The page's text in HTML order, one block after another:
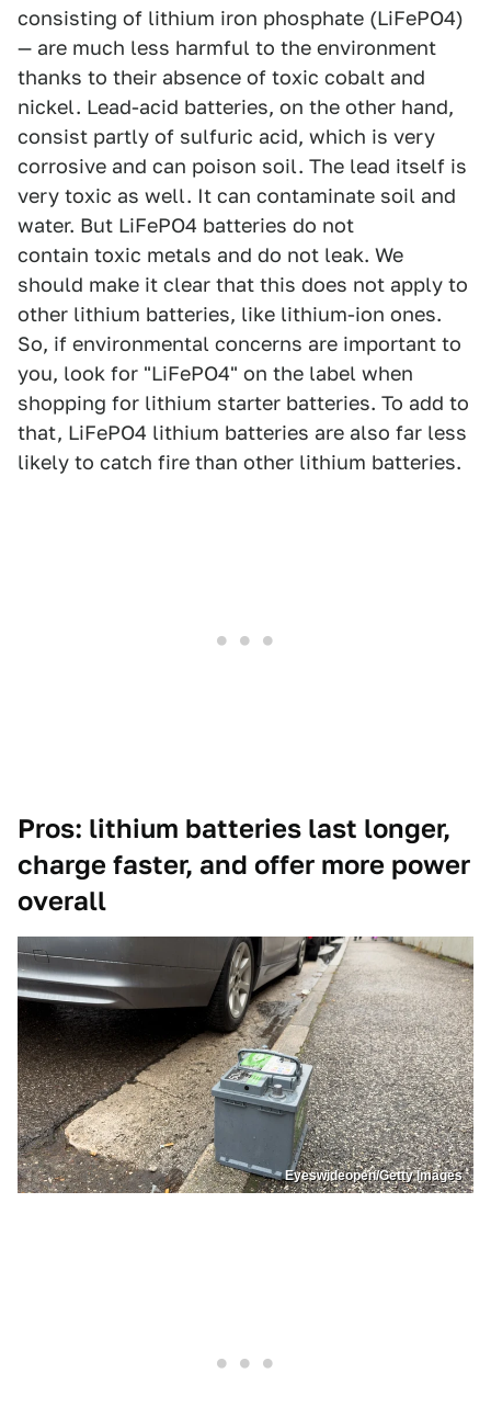
consisting of lithium iron phosphate (LiFePO4)
— are much less harmful to the environment
thanks to their absence of toxic cobalt and
nickel. Lead-acid batteries, on the other hand,
consist partly of sulfuric acid, which is very
corrosive and can poison soil. The lead itself is
very toxic as well. It can contaminate soil and
water. But LiFePO4 batteries do not
contain toxic metals and do not leak. We
should make it clear that this does not apply to
other lithium batteries, like lithium-ion ones.
So, if environmental concerns are important to
you, look for "LiFePO4" on the label when
shopping for lithium starter batteries. To add to
that, LiFePO4 lithium batteries are also far less
likely to catch fire than other lithium batteries.
Pros: lithium batteries last longer,
charge faster, and offer more power
overall
Eyeswideopen/Getty Images